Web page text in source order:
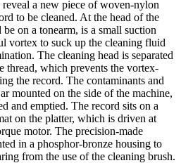
a new piece of woven-nylon
to be cleaned. At the head of the
on a tonearm, is a small suction
vortex to suck up the cleaning fluid
The cleaning head is separated
thread, which prevents the vortex-
the record. The contaminants and
mounted on the side of the machine,
and emptied. The record sits on a
on the platter, which is driven at
motor. The precision-made
in a phosphor-bronze housing to
from the use of the cleaning brush.